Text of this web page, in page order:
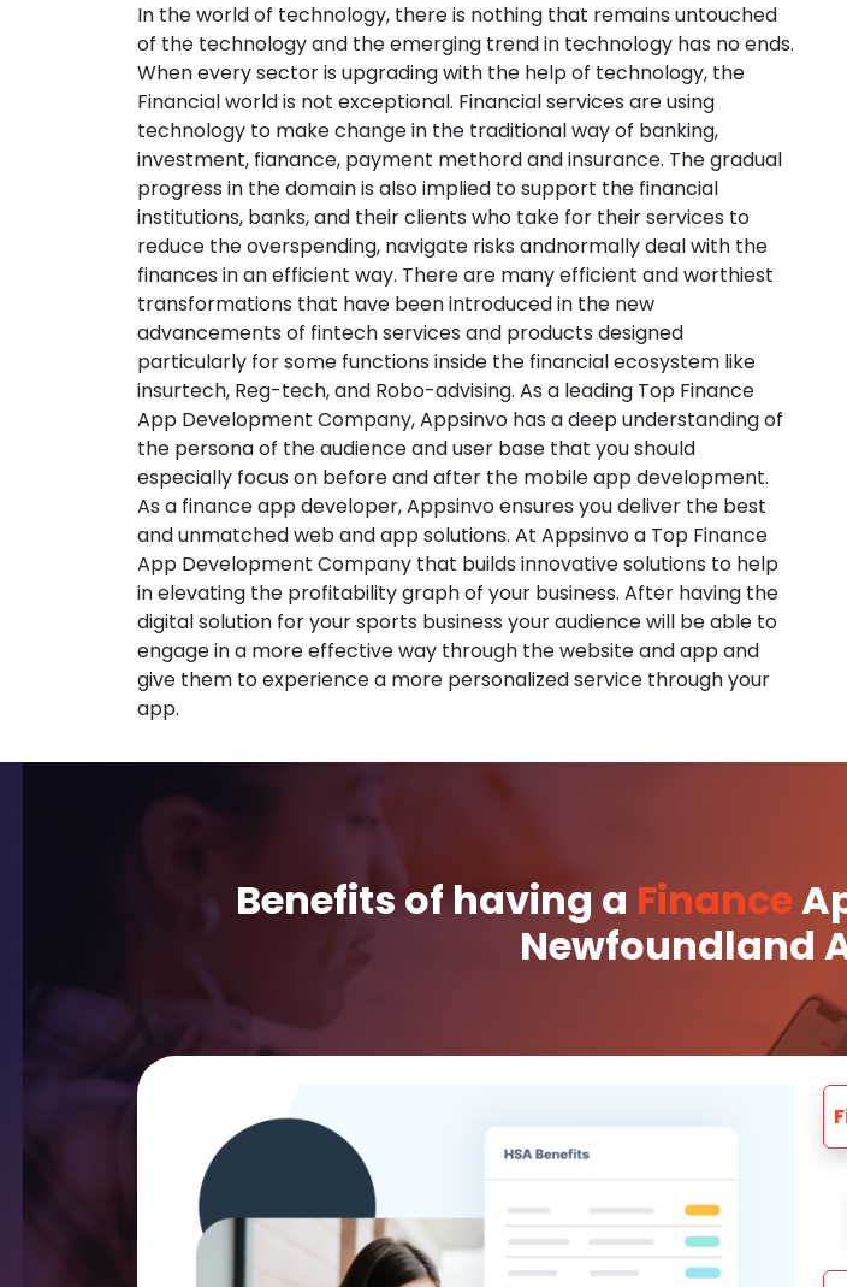
In the world of technology, there is nothing that remains untouched
of the technology and the emerging trend in technology has no ends.
When every sector is upgrading with the help of technology, the
Financial world is not exceptional. Financial services are using
technology to make change in the traditional way of banking,
investment, fianance, payment methord and insurance. The gradual
progress in the domain is also implied to support the financial
institutions, banks, and their clients who take for their services to
reduce the overspending, navigate risks andnormally deal with the
finances in an efficient way. There are many efficient and worthiest
transformations that have been introduced in the new
advancements of fintech services and products designed
particularly for some functions inside the financial ecosystem like
insurtech, Reg-tech, and Robo-advising. As a leading Top Finance
App Development Company, Appsinvo has a deep understanding of
the persona of the audience and user base that you should
especially focus on before and after the mobile app development.
As a finance app developer, Appsinvo ensures you deliver the best
and unmatched web and app solutions. At Appsinvo a Top Finance
App Development Company that builds innovative solutions to help
in elevating the profitability graph of your business. After having the
digital solution for your sports business your audience will be able to
engage in a more effective way through the website and app and
give them to experience a more personalized service through your
app.
Benefits of having a Finance
Newfoundland